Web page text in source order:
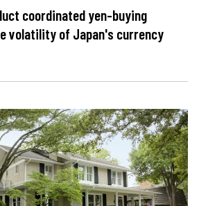
coordinated yen-buying
volatility of Japan's currency